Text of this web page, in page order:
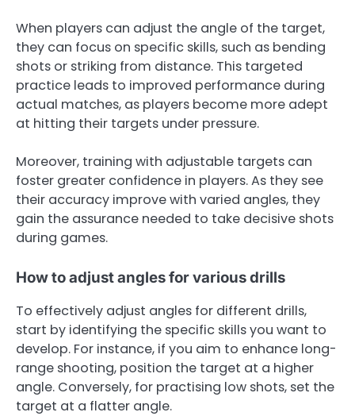
When players can adjust the angle of the target,
they can focus on specific skills, such as bending
shots or striking from distance. This targeted
practice leads to improved performance during
actual matches, as players become more adept
at hitting their targets under pressure.
Moreover, training with adjustable targets can
foster greater confidence in players. As they see
their accuracy improve with varied angles, they
gain the assurance needed to take decisive shots
during games.
How to adjust angles for various drills
To effectively adjust angles for different drills,
start by identifying the specific skills you want to
develop. For instance, if you aim to enhance long-
range shooting, position the target at a higher
angle. Conversely, for practising low shots, set the
target at a flatter angle.